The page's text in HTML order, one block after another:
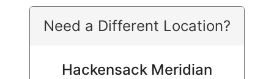
Need a Different Location?
Hackensack Meridian